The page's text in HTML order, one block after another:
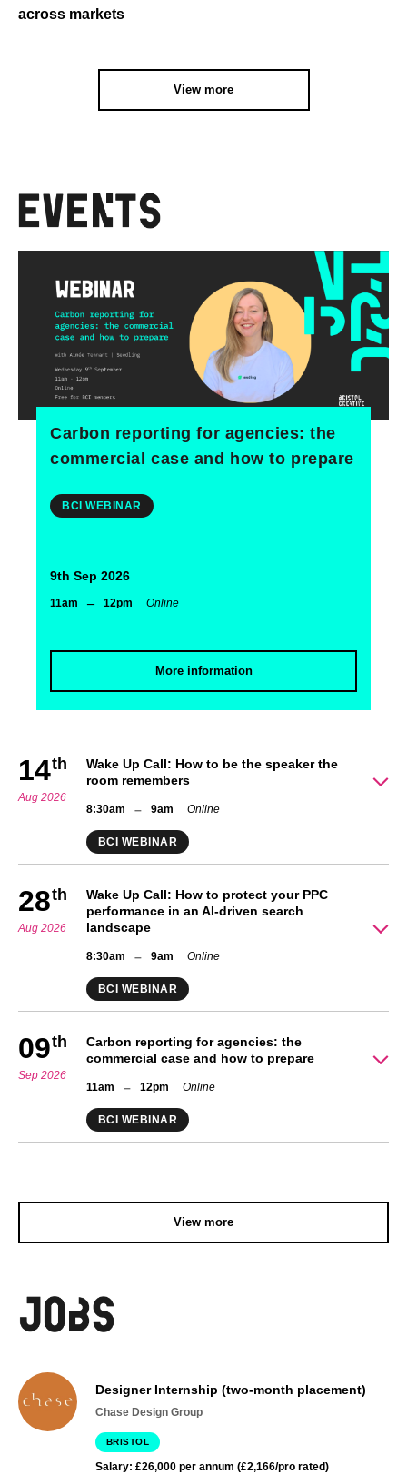
across markets
View more
Carbon reporting for agencies: the
commercial case and how to prepare
BCI WEBINAR
9th Sep 2026
11am – 12pm Online
More information
14th
Aug 2026
Wake Up Call: How to be the speaker the
room remembers
8:30am – 9am Online
BCI WEBINAR
28th
Aug 2026
Wake Up Call: How to protect your PPC
performance in an AI-driven search
landscape
8:30am – 9am Online
BCI WEBINAR
09th
Sep 2026
Carbon reporting for agencies: the
commercial case and how to prepare
11am – 12pm Online
BCI WEBINAR
View more
Designer Internship (two-month placement)
Chase Design Group
BRISTOL
Salary: £26,000 per annum (£2,166/pro rated)